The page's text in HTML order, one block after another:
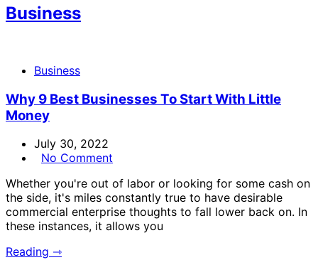
Business
Business
Why 9 Best Businesses To Start With Little
Money
July 30, 2022
No Comment
Whether you're out of labor or looking for some cash on
the side, it's miles constantly true to have desirable
commercial enterprise thoughts to fall lower back on. In
these instances, it allows you
Reading ⇾